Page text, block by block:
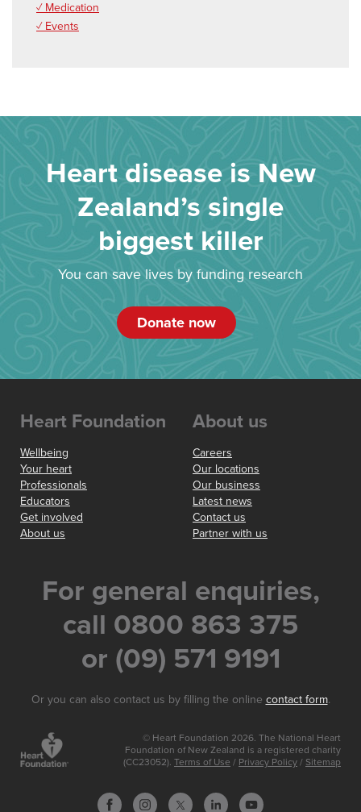
✓ Medication
✓ Events
Heart disease is New
Zealand’s single
biggest killer
You can save lives by funding research
Donate now
Heart Foundation
Wellbeing
Your heart
Professionals
Educators
Get involved
About us
About us
Careers
Our locations
Our business
Latest news
Contact us
Partner with us
For general enquiries,
call 0800 863 375
or (09) 571 9191
Or you can also contact us by filling the online contact form.
© Heart Foundation 2026. The National Heart
Foundation of New Zealand is a registered charity
(CC23052). Terms of Use / Privacy Policy / Sitemap